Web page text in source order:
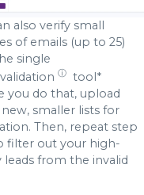
also verify small
of emails (up to 25)
single
ⓘ
tool*
you do that, upload
smaller lists for
Then, repeat step
filter out your high-
leads from the invalid